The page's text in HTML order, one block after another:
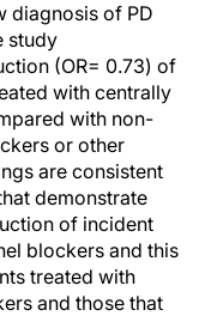
diagnosis of PD
study
(OR= 0.73) of
with centrally
with non-
or other
are consistent
demonstrate
of incident
blockers and this
treated with
and those that